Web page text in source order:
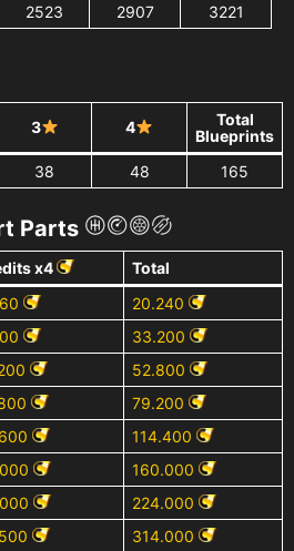
2523 2907 3221
3 4
Total
Blueprints
38 48 165
Parts
x4
Total
20.240
33.200
52.800
79.200
114.400
160.000
224.000
314.000